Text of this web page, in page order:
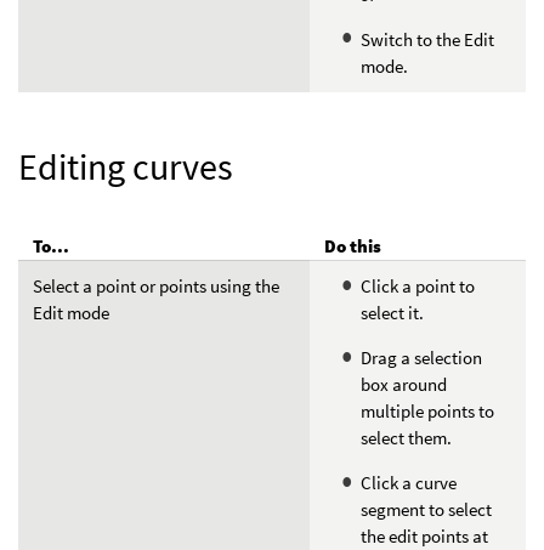
Switch to the Edit
mode.
Editing curves
To...
Do this
Select a point or points using the
Edit mode
Click a point to
select it.
Drag a selection
box around
multiple points to
select them.
Click a curve
segment to select
the edit points at